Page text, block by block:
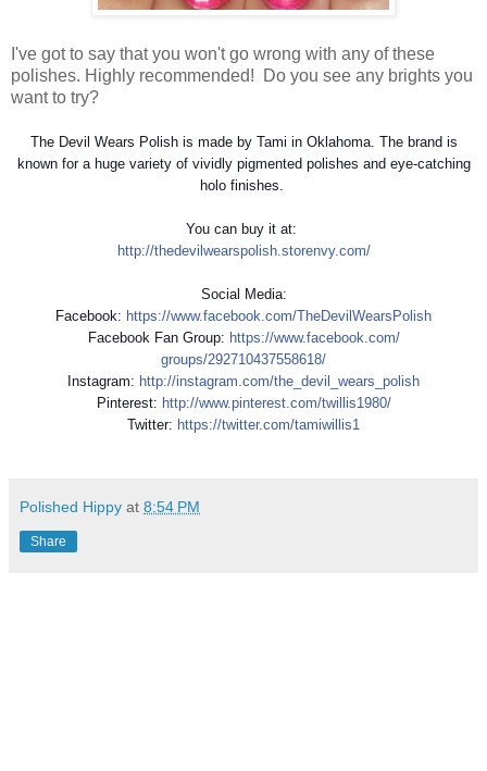
I've got to say that you won't go wrong with any of these
polishes. Highly recommended! Do you see any brights you
want to try?
The Devil Wears Polish is made by Tami in Oklahoma. The brand is
known for a huge variety of vividly pigmented polishes and eye-catching
holo finishes.
You can buy it at:
http://thedevilwearspolish.storenvy.com/
Social Media:
Facebook: https://www.facebook.com/TheDevilWearsPolish
Facebook Fan Group: https://www.facebook.com/
groups/292710437558618/
Instagram: http://instagram.com/the_devil_wears_polish
Pinterest: http://www.pinterest.com/twillis1980/
Twitter: https://twitter.com/tamiwillis1
Polished Hippy at 8:54 PM
Share